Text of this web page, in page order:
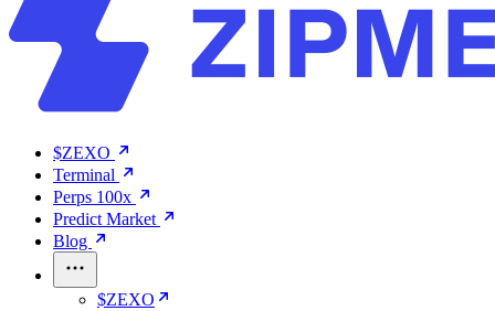
$ZEXO
Terminal
Perps 100x
Predict Market
Blog
$ZEXO